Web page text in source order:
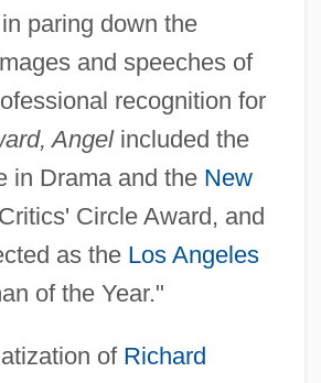
paring down the
and speeches of
recognition for
Angelincluded the
in Drama and the New
Circle Award, and
as the Los Angeles
of the Year."
of Richard